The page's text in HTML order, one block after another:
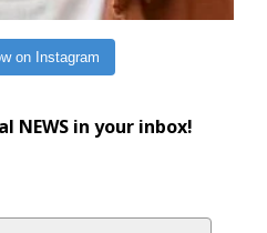
on Instagram
NEWS in your inbox!